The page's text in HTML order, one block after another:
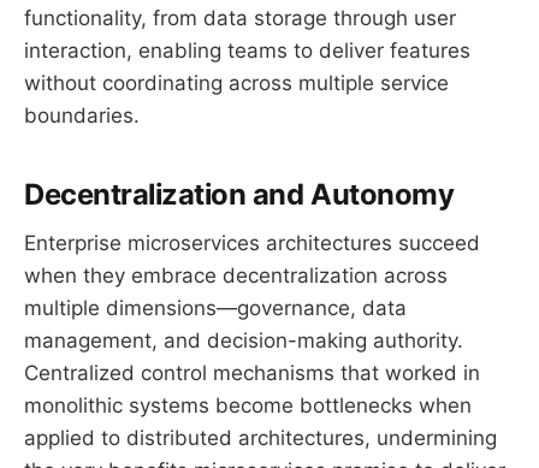
functionality, from data storage through user
interaction, enabling teams to deliver features
without coordinating across multiple service
boundaries.
Decentralization and Autonomy
Enterprise microservices architectures succeed
when they embrace decentralization across
multiple dimensions—governance, data
management, and decision-making authority.
Centralized control mechanisms that worked in
monolithic systems become bottlenecks when
applied to distributed architectures, undermining